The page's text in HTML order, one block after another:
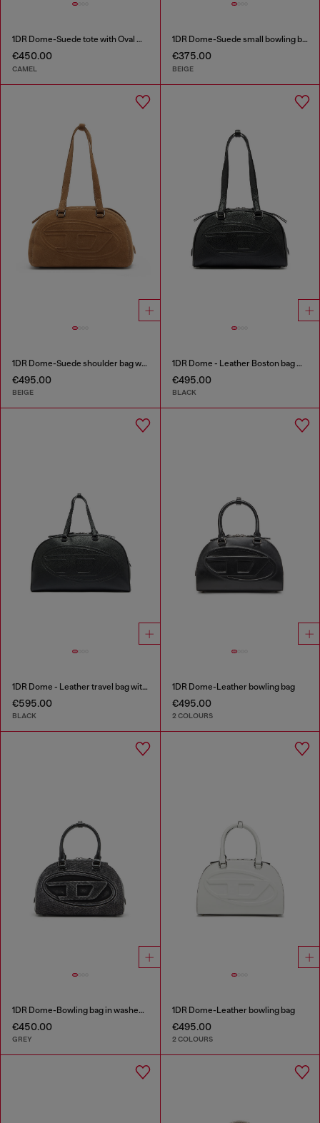
1DR Dome-Suede tote with Oval D Logo
€450.00
CAMEL
1DR Dome-Suede small bowling bag
€375.00
BEIGE
1DR Dome-Suede shoulder bag with Oval D logo
€495.00
BEIGE
1DR Dome - Leather Boston bag with embossed logo
€495.00
BLACK
1DR Dome - Leather travel bag with Oval D logo
€595.00
BLACK
1DR Dome-Leather bowling bag
€495.00
2 COLOURS
1DR Dome-Bowling bag in washed denim
€450.00
GREY
1DR Dome-Leather bowling bag
€495.00
2 COLOURS